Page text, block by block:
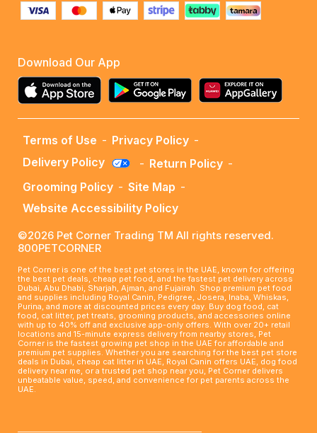
Download Our App
Terms of Use - Privacy Policy -
Delivery Policy
- Return Policy -
Grooming Policy - Site Map -
Website Accessibility Policy
©2026 Pet Corner Trading TM All rights reserved.
800PETCORNER
Pet Corner is one of the best pet stores in the UAE, known for offering
the best pet deals, cheap pet food, and the fastest pet delivery across
Dubai, Abu Dhabi, Sharjah, Ajman, and Fujairah. Shop premium pet food
and supplies including Royal Canin, Pedigree, Josera, Inaba, Whiskas,
Purina, and more at discounted prices every day. Buy dog food, cat
food, cat litter, pet treats, grooming products, and accessories online
with up to 40% off and exclusive app-only offers. With over 20+ retail
locations and 15-minute express delivery from nearby stores, Pet
Corner is the fastest growing pet shop in the UAE for affordable and
premium pet supplies. Whether you are searching for the best pet store
deals in Dubai, cheap cat litter in UAE, Royal Canin offers UAE, dog food
delivery near me, or a trusted pet shop near you, Pet Corner delivers
unbeatable value, speed, and convenience for pet parents across the
UAE.